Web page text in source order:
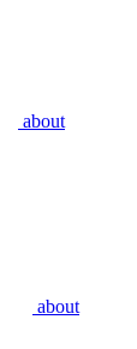
about
about